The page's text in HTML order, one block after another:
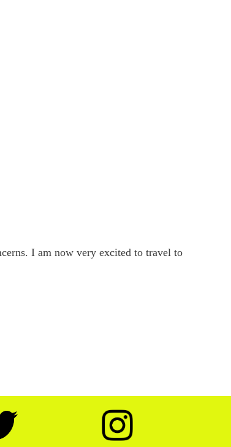
I am now very excited to travel to